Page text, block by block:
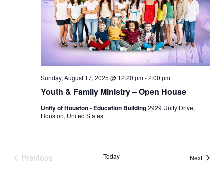
Youth & Family Ministry – Open House
Sunday, August 17, 2025 @ 12:20 pm-2:00 pm
Unity of Houston - Education Building2929 Unity Drive,
Houston, United States
Previous
Today NextEvents